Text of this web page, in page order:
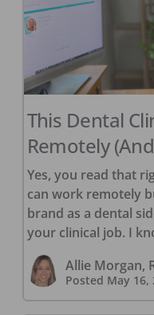
This Dental
Remotely
Yes, you read that
can work remotely
brand as a dental
your clinical job. I
Allie Morgan,
Posted May 16,